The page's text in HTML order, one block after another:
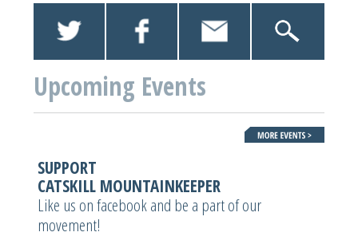
Upcoming Events
SUPPORT
CATSKILL MOUNTAINKEEPER
Like us on facebook and be a part of our
movement!